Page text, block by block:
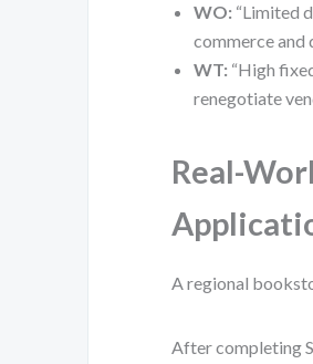
WO: “Limited
commerce and
WT: “High
renegotiate
Real-
A regional
After completing